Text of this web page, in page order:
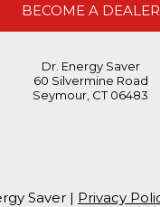
BECOME A DEALER
Dr. Energy Saver
60 Silvermine Road
Seymour, CT 06483
Saver | Privacy